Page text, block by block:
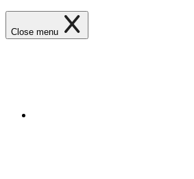
Close menu